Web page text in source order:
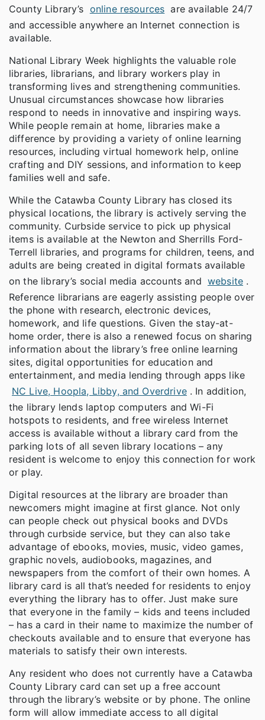
County Library’s online resources are available 24/7
and accessible anywhere an Internet connection is
available.
National Library Week highlights the valuable role
libraries, librarians, and library workers play in
transforming lives and strengthening communities.
Unusual circumstances showcase how libraries
respond to needs in innovative and inspiring ways.
While people remain at home, libraries make a
difference by providing a variety of online learning
resources, including virtual homework help, online
crafting and DIY sessions, and information to keep
families well and safe.
While the Catawba County Library has closed its
physical locations, the library is actively serving the
community. Curbside service to pick up physical
items is available at the Newton and Sherrills Ford-
Terrell libraries, and programs for children, teens, and
adults are being created in digital formats available
on the library’s social media accounts and website .
Reference librarians are eagerly assisting people over
the phone with research, electronic devices,
homework, and life questions. Given the stay-at-
home order, there is also a renewed focus on sharing
information about the library’s free online learning
sites, digital opportunities for education and
entertainment, and media lending through apps like
NC Live, Hoopla, Libby, and Overdrive . In addition,
the library lends laptop computers and Wi-Fi
hotspots to residents, and free wireless Internet
access is available without a library card from the
parking lots of all seven library locations – any
resident is welcome to enjoy this connection for work
or play.
Digital resources at the library are broader than
newcomers might imagine at first glance. Not only
can people check out physical books and DVDs
through curbside service, but they can also take
advantage of ebooks, movies, music, video games,
graphic novels, audiobooks, magazines, and
newspapers from the comfort of their own homes. A
library card is all that’s needed for residents to enjoy
everything the library has to offer. Just make sure
that everyone in the family – kids and teens included
– has a card in their name to maximize the number of
checkouts available and to ensure that everyone has
materials to satisfy their own interests.
Any resident who does not currently have a Catawba
County Library card can set up a free account
through the library’s website or by phone. The online
form will allow immediate access to all digital